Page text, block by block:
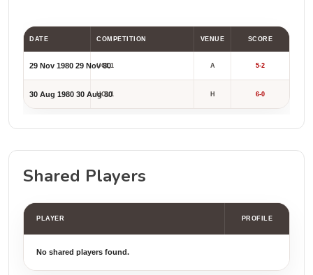
DATE COMPETITION VENUE SCORE
29 Nov 1980 29 Nov 80
UCL1 A 5-2
30 Aug 1980 30 Aug 80
UCL1 H 6-0
Shared Players
PLAYER PROFILE
No shared players found.